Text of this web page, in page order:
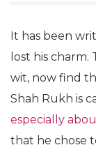
It has been
lost his charm.
wit, now find
Shah Rukh is
especially
that he chose